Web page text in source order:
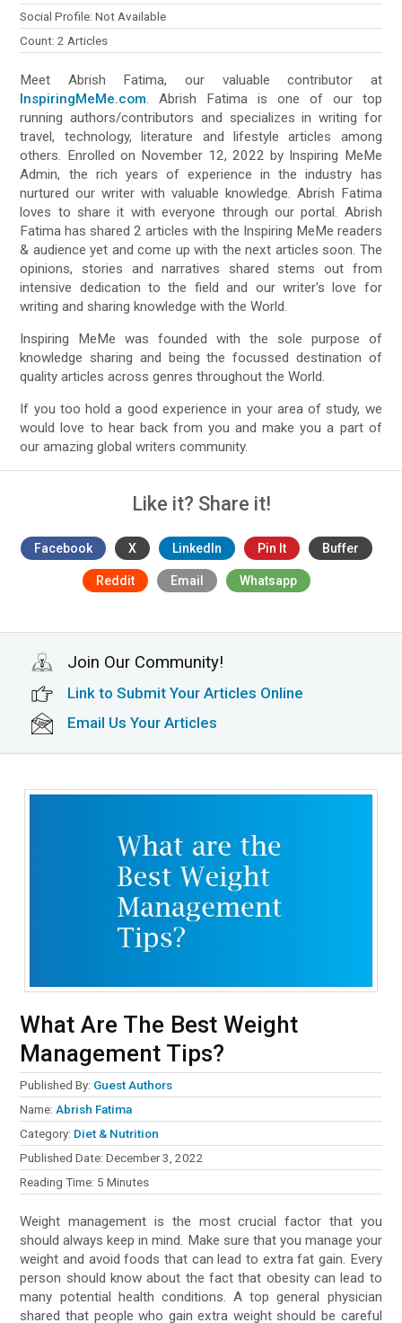
Social Profile: Not Available
Count: 2 Articles
Meet Abrish Fatima, our valuable contributor at
InspiringMeMe.com. Abrish Fatima is one of our top
running authors/contributors and specializes in writing for
travel, technology, literature and lifestyle articles among
others. Enrolled on November 12, 2022 by Inspiring MeMe
Admin, the rich years of experience in the industry has
nurtured our writer with valuable knowledge. Abrish Fatima
loves to share it with everyone through our portal. Abrish
Fatima has shared 2 articles with the Inspiring MeMe readers
& audience yet and come up with the next articles soon. The
opinions, stories and narratives shared stems out from
intensive dedication to the field and our writer's love for
writing and sharing knowledge with the World.
Inspiring MeMe was founded with the sole purpose of
knowledge sharing and being the focussed destination of
quality articles across genres throughout the World.
If you too hold a good experience in your area of study, we
would love to hear back from you and make you a part of
our amazing global writers community.
Like it? Share it!
Facebook X LinkedIn Pin It Buffer
Reddit Email Whatsapp
Join Our Community!
Link to Submit Your Articles Online
Email Us Your Articles
What Are The Best Weight
Management Tips?
Published By: Guest Authors
Name: Abrish Fatima
Category: Diet & Nutrition
Published Date:December 3, 2022
Reading Time: 5 Minutes
Weight management is the most crucial factor that you
should always keep in mind. Make sure that you manage your
weight and avoid foods that can lead to extra fat gain. Every
person should know about the fact that obesity can lead to
many potential health conditions. A top general physician
shared that people who gain extra weight should be careful